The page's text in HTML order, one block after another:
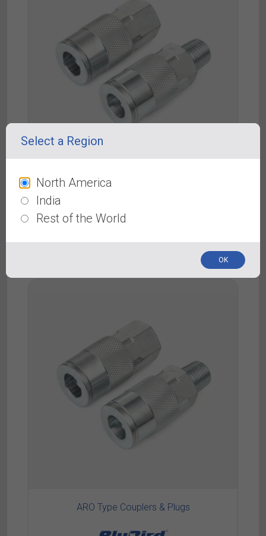
Automotive “T” Type Couplers & Plugs
ARO Type Couplers & Plugs
Select a Region
North America
India
Rest of the World
OK